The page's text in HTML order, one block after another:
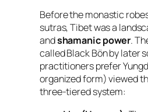
Before the monastic
sutras, Tibet was a
andshamanic power.
calledBlack Bönby later
practitioners prefer
organized form) viewed
three-tiered system: